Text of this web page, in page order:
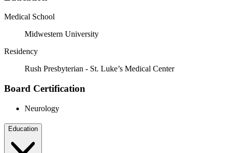
Medical School
Midwestern University
Residency
Rush Presbyterian - St. Luke’s Medical Center
Board Certification
Neurology
Education